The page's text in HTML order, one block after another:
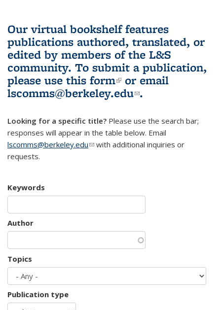
Our virtual bookshelf features
publications authored, translated, or
edited by members of the L&S
community. To submit a publication,
please use this form(link is external)
or email
lscomms@berkeley.edu(link sends e-
.
Looking for a specific title? Please use the search bar;
responses will appear in the table below. Email
lscomms@berkeley.edu(link sends e-mail)
with additional inquiries or
requests.
Keywords
Author
Topics
Publication type